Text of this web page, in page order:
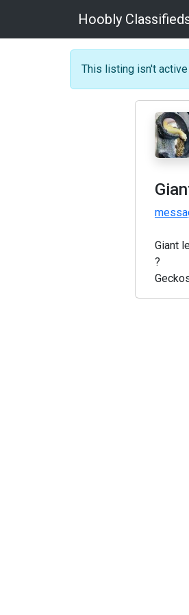
Hoobly
This listing isn't
Giant
?